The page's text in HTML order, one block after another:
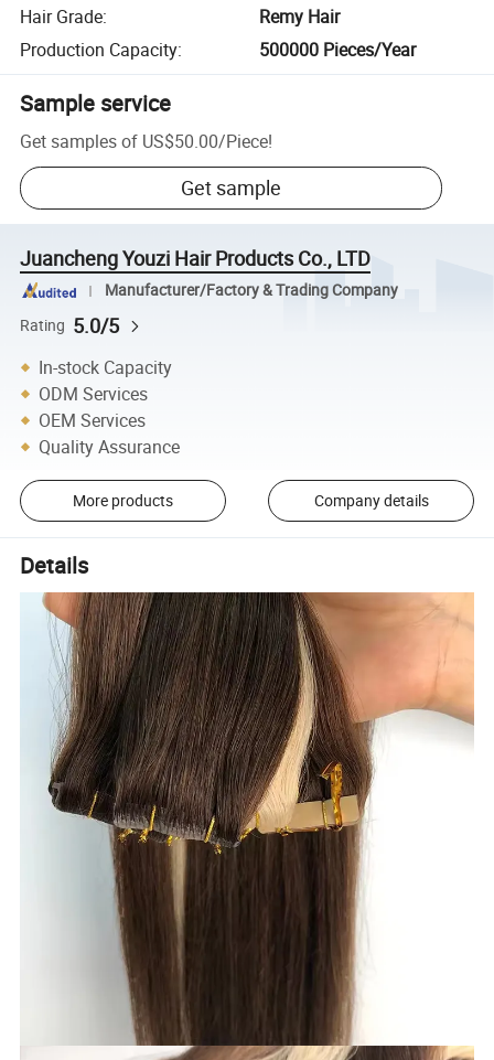
Hair Grade:
Remy Hair
Production Capacity: 500000 Pieces/Year
Sample service
Get samples of US$50.00/Piece!
Get sample
Juancheng Youzi Hair Products Co., LTD
Manufacturer/Factory & Trading Company
Rating 5.0/5
In-stock Capacity
ODM Services
OEM Services
Quality Assurance
More products Company details
Details